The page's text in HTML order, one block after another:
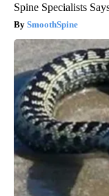
Spine Specialists
SmoothSpine